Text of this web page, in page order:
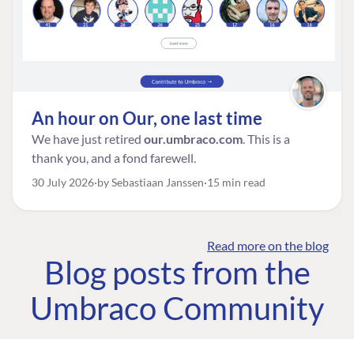
An hour on Our, one last time
We have just retired our.umbraco.com. This is a
thank you, and a fond farewell.
30 July 2026 by Sebastiaan Janssen 15 min read
Read more on the blog
Blog posts from the
Umbraco Community